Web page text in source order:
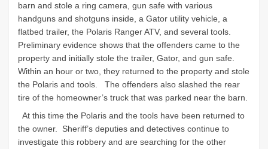
barn and stole a ring camera, gun safe with various
handguns and shotguns inside, a Gator utility vehicle, a
flatbed trailer, the Polaris Ranger ATV, and several tools.
Preliminary evidence shows that the offenders came to the
property and initially stole the trailer, Gator, and gun safe.
Within an hour or two, they returned to the property and stole
the Polaris and tools. The offenders also slashed the rear
tire of the homeowner’s truck that was parked near the barn.
At this time the Polaris and the tools have been returned to
the owner. Sheriff’s deputies and detectives continue to
investigate this robbery and are searching for the other